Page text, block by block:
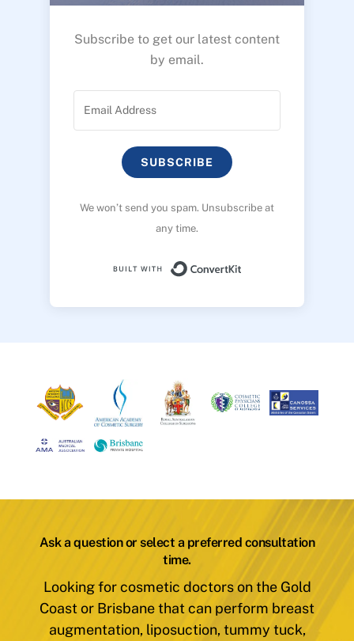
Subscribe to get our latest content
by email.
SUBSCRIBE
We won’t send you spam. Unsubscribe at
any time.
Ask a question or select a preferred consultation
time.
Looking for cosmetic doctors on the Gold
Coast or Brisbane that can perform breast
augmentation, liposuction, tummy tuck,